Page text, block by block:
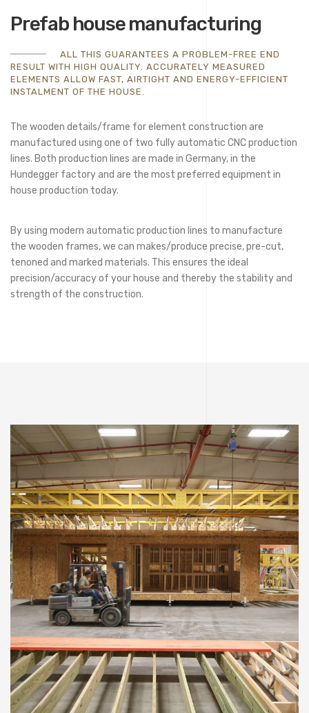
Prefab house manufacturing
ALL THIS GUARANTEES A PROBLEM-FREE END
RESULT WITH HIGH QUALITY. ACCURATELY MEASURED
ELEMENTS ALLOW FAST, AIRTIGHT AND ENERGY-EFFICIENT
INSTALMENT OF THE HOUSE.
The wooden details/frame for element construction are
manufactured using one of two fully automatic CNC production
lines. Both production lines are made in Germany, in the
Hundegger factory and are the most preferred equipment in
house production today.
By using modern automatic production lines to manufacture
the wooden frames, we can makes/produce precise, pre-cut,
tenoned and marked materials. This ensures the ideal
precision/accuracy of your house and thereby the stability and
strength of the construction.